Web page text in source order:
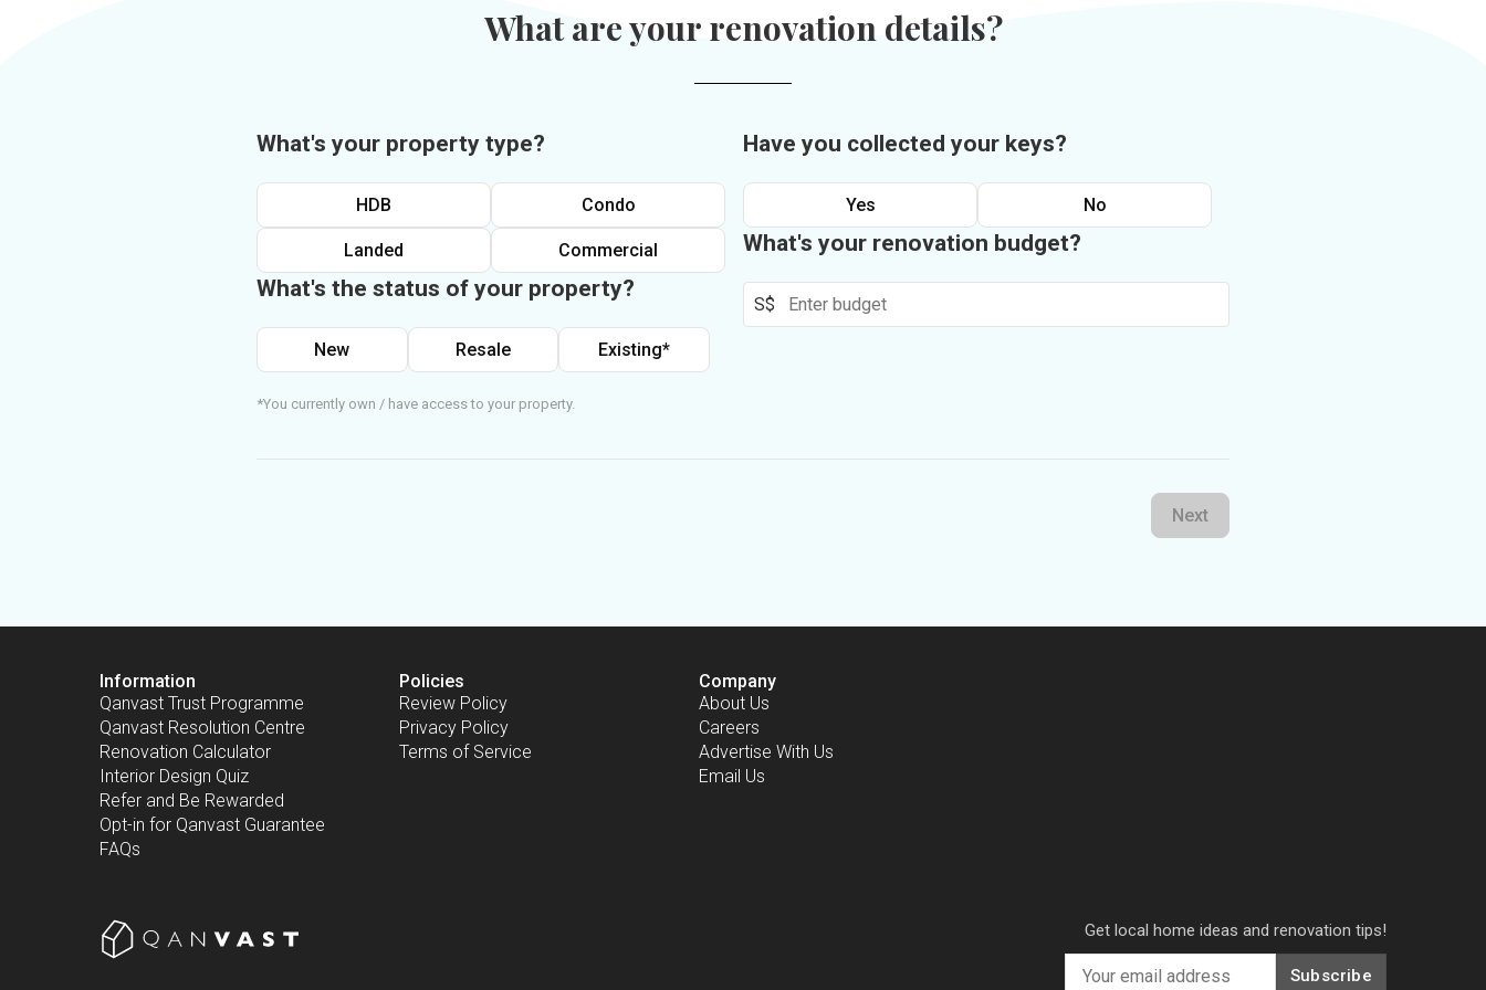
What are your renovation details?
What's your property type?
HDB Condo
Landed Commercial
What's the status of your property?
New Resale Existing*
*You currently own / have access to your property.
Have you collected your keys?
Yes No
What's your renovation budget?
S$
Next
Information
Qanvast Trust Programme
Qanvast Resolution Centre
Renovation Calculator
Interior Design Quiz
Refer and Be Rewarded
Opt-in for Qanvast Guarantee
FAQs
Policies
Review Policy
Privacy Policy
Terms of Service
Company
About Us
Careers
Advertise With Us
Email Us
Get local home ideas and renovation tips!
Subscribe